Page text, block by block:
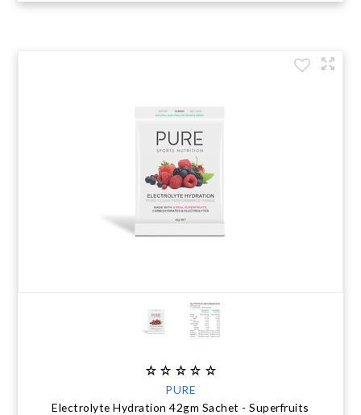
PURE
Electrolyte Hydration 42gm Sachet - Superfruits